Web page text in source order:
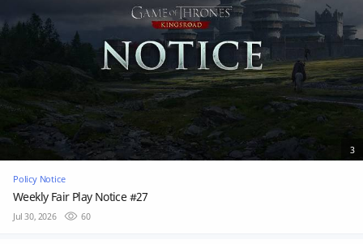
3
Policy Notice
Weekly Fair Play Notice #27
Jul 30, 2026 60